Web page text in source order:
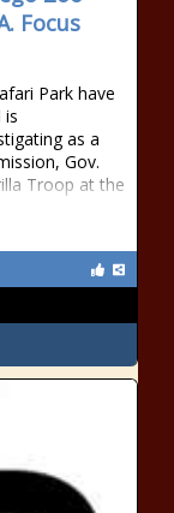
Focus
Park have
is
as a
Gov.
Troop at the